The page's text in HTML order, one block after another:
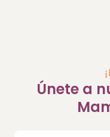
Únete a